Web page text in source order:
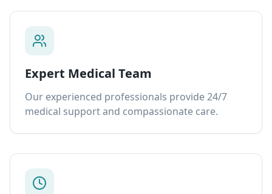
Expert Medical Team
Our experienced professionals provide 24/7
medical support and compassionate care.